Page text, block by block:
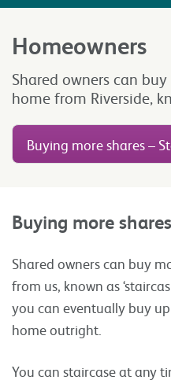
Homeowners
Shared owners can
home from Riverside,
Buying more shares –
Buying more
Shared owners can buy
from us, known as
you can eventually buy
home outright.
You can staircase at any